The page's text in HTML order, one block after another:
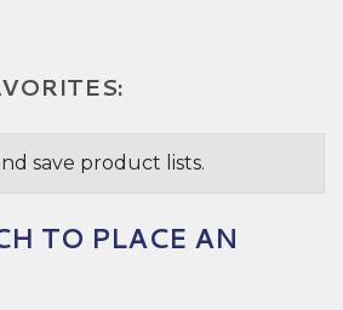
save product lists.
TO PLACE AN